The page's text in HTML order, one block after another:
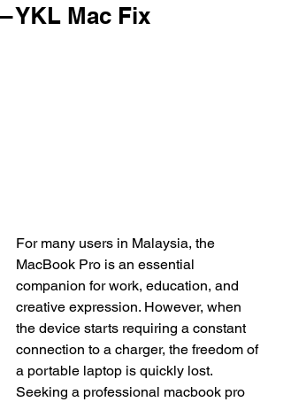
– YKL Mac Fix
For many users in Malaysia, the
MacBook Pro is an essential
companion for work, education, and
creative expression. However, when
the device starts requiring a constant
connection to a charger, the freedom of
a portable laptop is quickly lost.
Seeking a professional macbook pro